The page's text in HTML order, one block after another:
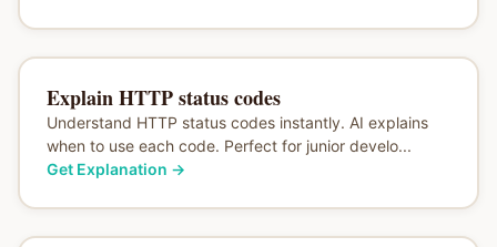
Explain HTTP status codes
Understand HTTP status codes instantly. AI explains
when to use each code. Perfect for junior develo...
Get Explanation →